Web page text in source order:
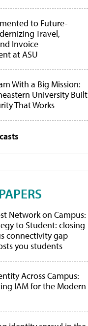
to Future-
Travel,
Invoice
at ASU
With a Big Mission:
University Built
That Works
Network on Campus:
to Student: closing
connectivity gap
you students
Across Campus:
IAM for the Modern